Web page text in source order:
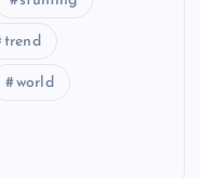
trend
world